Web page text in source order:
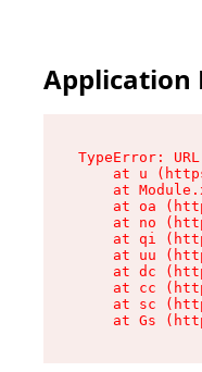
Application
TypeError:
at u
at
at oa
at no
at qi
at uu
at dc
at cc
at sc
at Gs